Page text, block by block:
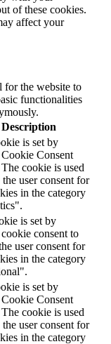
of these cookies.
affect your
for the website to
functionalities
Description
is set by
Consent
cookie is used
the user consent for
in the category
is set by
consent to
user consent for
in the category
is set by
Consent
cookie is used
the user consent for
in the category